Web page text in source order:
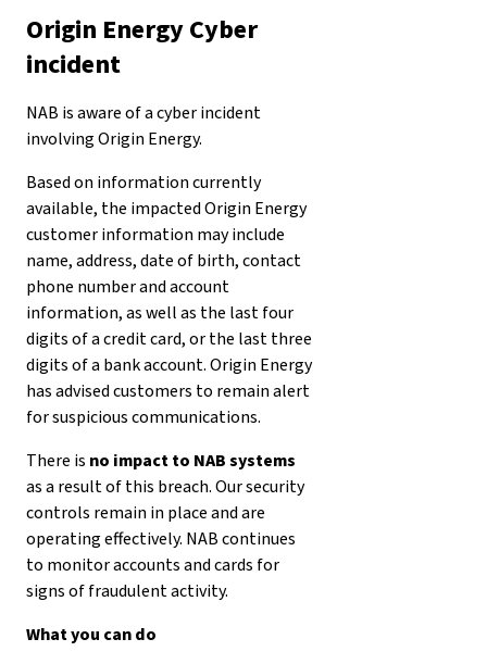
Origin Energy Cyber
incident
NAB is aware of a cyber incident
involving Origin Energy.
Based on information currently
available, the impacted Origin Energy
customer information may include
name, address, date of birth, contact
phone number and account
information, as well as the last four
digits of a credit card, or the last three
digits of a bank account. Origin Energy
has advised customers to remain alert
for suspicious communications.
There is no impact to NAB systems
as a result of this breach. Our security
controls remain in place and are
operating effectively. NAB continues
to monitor accounts and cards for
signs of fraudulent activity.
What you can do